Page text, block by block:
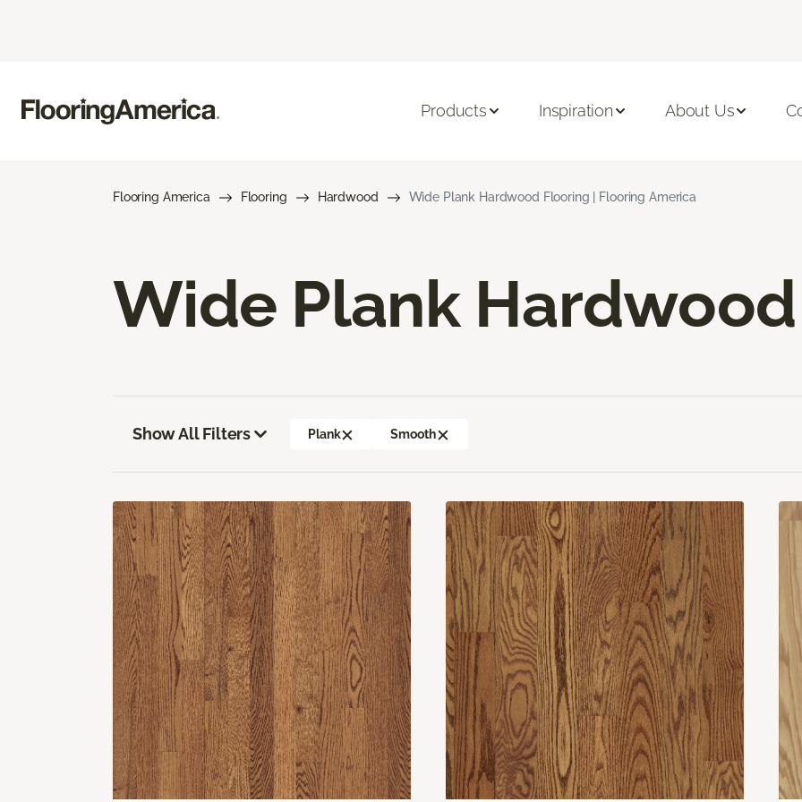
Products Inspiration About Us
Flooring America Flooring Hardwood Wide Plank Hardwood Flooring | Flooring America
Wide Plank
Show All Filters Plank Smooth